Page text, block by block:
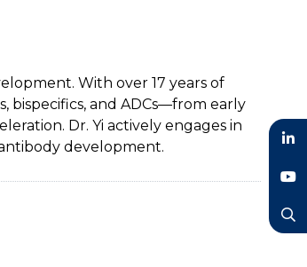
With over 17 years of
bispecifics, and ADCs—from early
Dr. Yi actively engages in
development.
LinkedIn
YouTube